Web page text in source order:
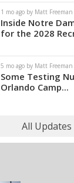
1 mo ago by Matt Freeman
Inside Notre
for the 2028
5 mo ago by Matt Freeman
Some Testing
Orlando Camp...
All Updates